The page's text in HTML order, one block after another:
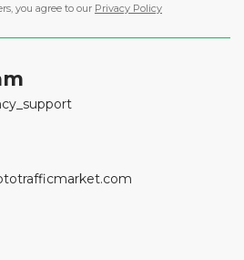
you agree to our Privacy Policy